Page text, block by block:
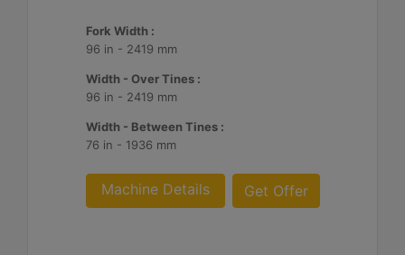
Fork Width :
96 in - 2419 mm
Width - Over Tines :
96 in - 2419 mm
Width - Between Tines :
76 in - 1936 mm
Machine Details Get Offer